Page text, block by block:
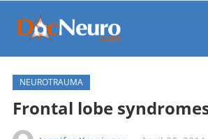
NEUROTRAUMA
Frontal lobe